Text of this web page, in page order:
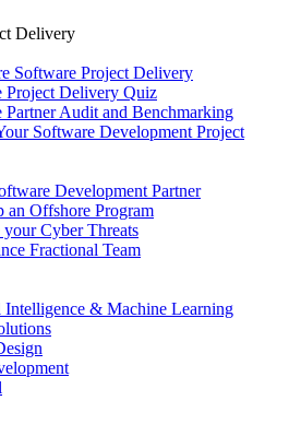
Delivery
Software Project Delivery
Project Delivery Quiz
Partner Audit and Benchmarking
Software Development Project
Development Partner
an Offshore Program
your Cyber Threats
Fractional Team
& Machine Learning